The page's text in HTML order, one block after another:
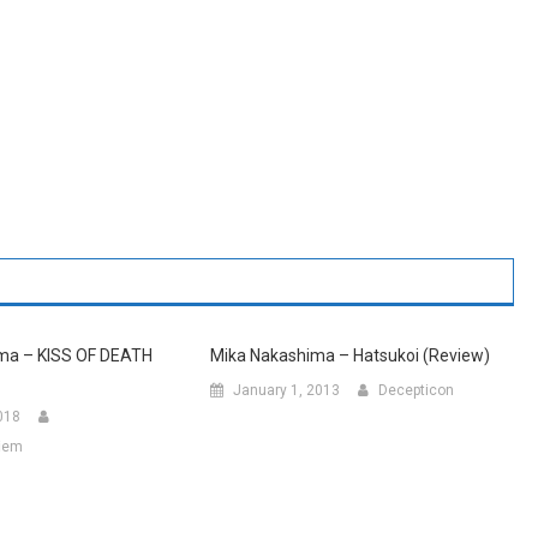
– KISS OF DEATH
Mika Nakashima – Hatsukoi (Review)
January 1, 2013 Decepticon